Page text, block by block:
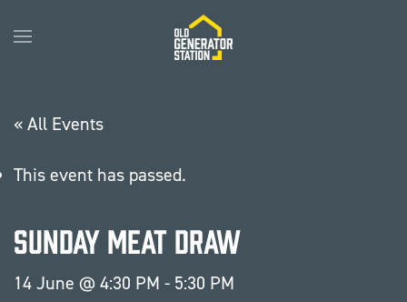
Skip to main content
« All Events
This event has passed.
Sunday Meat Draw
14 June @ 4:30 PM - 5:30 PM